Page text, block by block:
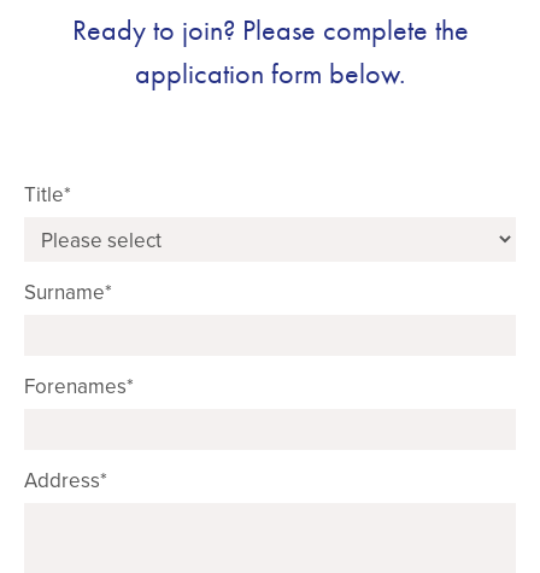
Ready to join? Please complete the
application form below.
Title*
Surname*
Forenames*
Address*